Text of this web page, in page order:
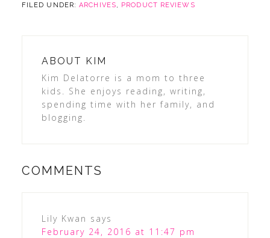
FILED UNDER:ARCHIVES, PRODUCT REVIEWS
ABOUT KIM
Kim Delatorre is a mom to three
kids. She enjoys reading, writing,
spending time with her family, and
blogging.
COMMENTS
Lily Kwan says
February 24, 2016 at 11:47 pm